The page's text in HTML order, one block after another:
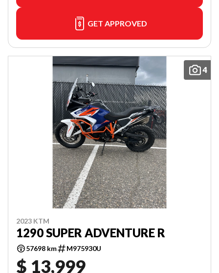
GET APPROVED
4
2023 KTM
1290 SUPER ADVENTURE R
57698 km M975930U
$ 13,999